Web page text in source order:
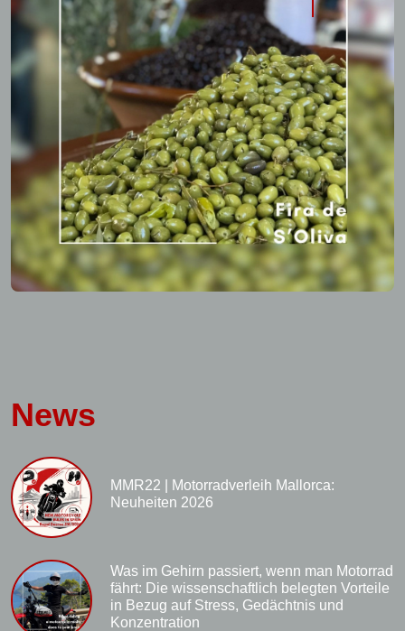
News
MMR22 | Motorradverleih Mallorca:
Neuheiten 2026
Was im Gehirn passiert, wenn man Motorrad
fährt: Die wissenschaftlich belegten Vorteile
in Bezug auf Stress, Gedächtnis und
Konzentration